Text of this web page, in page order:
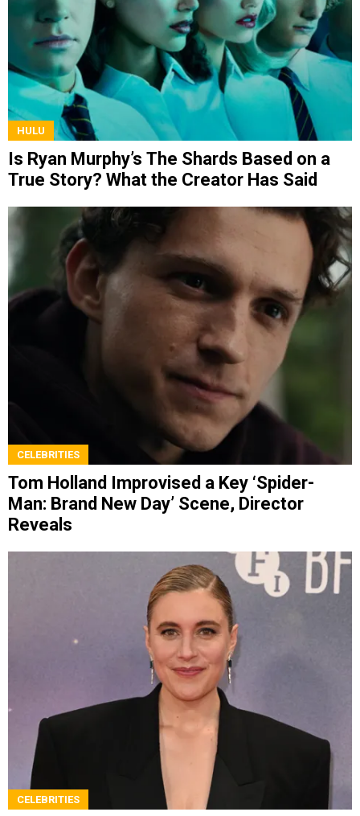
HULU
Is Ryan Murphy’s The Shards Based on a
True Story? What the Creator Has Said
CELEBRITIES
Tom Holland Improvised a Key ‘Spider-
Man: Brand New Day’ Scene, Director
Reveals
CELEBRITIES